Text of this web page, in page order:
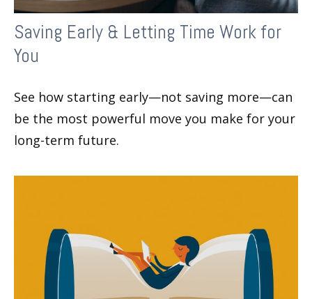
Saving Early & Letting Time Work for
You
See how starting early—not saving more—can
be the most powerful move you make for your
long-term future.